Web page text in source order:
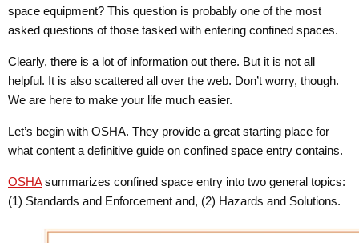
space equipment? This question is probably one of the most
asked questions of those tasked with entering confined spaces.
Clearly, there is a lot of information out there. But it is not all
helpful. It is also scattered all over the web. Don’t worry, though.
We are here to make your life much easier.
Let’s begin with OSHA. They provide a great starting place for
what content a definitive guide on confined space entry contains.
OSHAsummarizes confined space entry into two general topics:
(1) Standards and Enforcement and, (2) Hazards and Solutions.